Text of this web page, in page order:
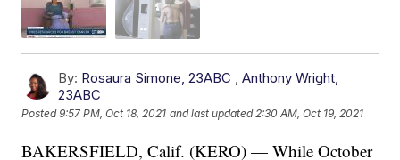
By: Rosaura Simone, 23ABC ,Anthony Wright,
23ABC
Posted9:57 PM, Oct 18, 2021 and last updated 2:30 AM, Oct 19, 2021
BAKERSFIELD, Calif. (KERO) — While October